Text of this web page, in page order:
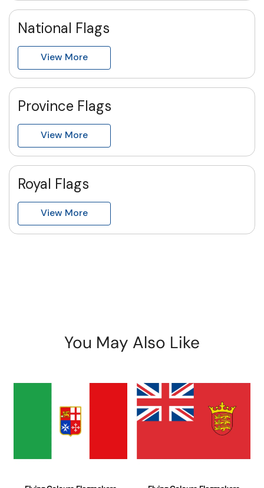
National Flags
View More
Province Flags
View More
Royal Flags
View More